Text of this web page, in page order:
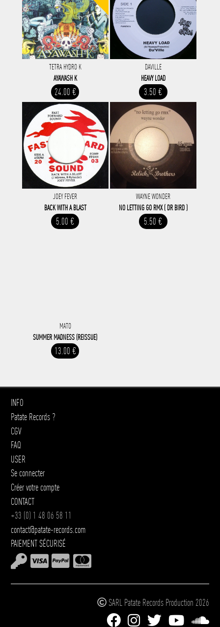
TETRA HYDRO K
AYAWASH K
24.00 €
DAVILLE
HEAVY LOAD
3.50 €
JOEY FEVER
BACK WITH A BLAST
5.00 €
WAYNE WONDER
NO LETTING GO RMX ( DR BIRD )
5.50 €
MATO
SUMMER MADNESS (REISSUE)
13.00 €
INFO
Patate Records ?
CGV
FAQ
USER
Se connecter
Créer votre compte
CONTACT
+33 (0) 1 48 06 58 11
contact@patate-records.com
PAIEMENT SÉCURISÉ
SARL Patate Records Production 2026